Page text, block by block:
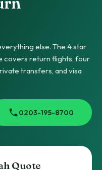
else. The 4 star
covers return flights, four
transfers, and visa
0203-195-8700
Quote